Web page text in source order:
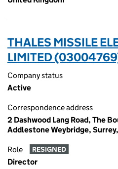
THALES MISSILE
LIMITED
Company status
Active
Correspondence address
2 Dashwood Lang Road, The
Addlestone Weybridge,
Role RESIGNED
Director